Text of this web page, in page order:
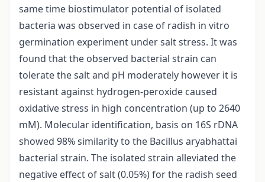
same time biostimulator potential of isolated
bacteria was observed in case of radish in vitro
germination experiment under salt stress. It was
found that the observed bacterial strain can
tolerate the salt and pH moderately however it is
resistant against hydrogen-peroxide caused
oxidative stress in high concentration (up to 2640
mM). Molecular identification, basis on 16S rDNA
showed 98% similarity to the Bacillus aryabhattai
bacterial strain. The isolated strain alleviated the
negative effect of salt (0.05%) for the radish seed